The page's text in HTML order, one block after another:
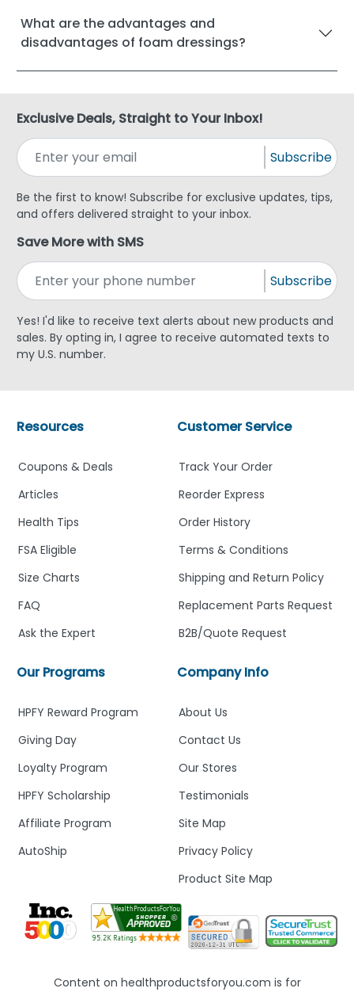
What are the advantages and
disadvantages of foam dressings?
Exclusive Deals, Straight to Your Inbox!
Subscribe
Be the first to know! Subscribe for exclusive updates, tips,
and offers delivered straight to your inbox.
Save More with SMS
Subscribe
Yes! I'd like to receive text alerts about new products and
sales. By opting in, I agree to receive automated texts to
my U.S. number.
Company Info
About Us
Contact Us
Our Stores
Testimonials
Site Map
Privacy Policy
Product Site Map
Customer Service
Track Your Order
Reorder Express
Order History
Terms & Conditions
Shipping and Return Policy
Replacement Parts Request
B2B/Quote Request
Our Programs
HPFY Reward Program
Giving Day
Loyalty Program
HPFY Scholarship
Affiliate Program
AutoShip
Resources
Coupons & Deals
Articles
Health Tips
FSA Eligible
Size Charts
FAQ
Ask the Expert
Content on healthproductsforyou.com is for